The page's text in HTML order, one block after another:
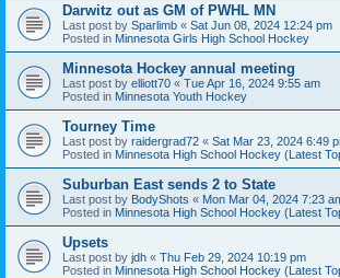
Darwitz out as GM of PWHL MN
Last post by Sparlimb « Sat Jun 08, 2024 12:24 pm
Posted in Minnesota Girls High School Hockey
Minnesota Hockey annual meeting
Last post by elliott70 « Tue Apr 16, 2024 9:55 am
Posted in Minnesota Youth Hockey
Tourney Time
Last post by raidergrad72 « Sat Mar 23, 2024 6:49
Posted in Minnesota High School Hockey (Latest
Suburban East sends 2 to State
Last post by BodyShots « Mon Mar 04, 2024 7:23
Posted in Minnesota High School Hockey (Latest
Upsets
Last post by jdh « Thu Feb 29, 2024 10:19 pm
Posted in Minnesota High School Hockey (Latest